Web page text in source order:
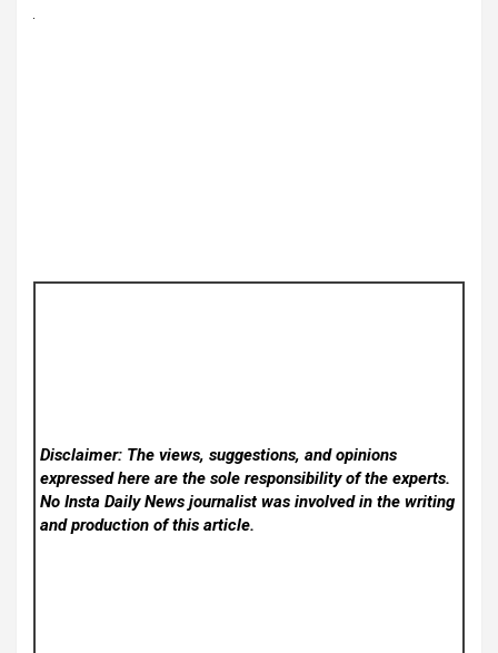
Disclaimer: The views, suggestions, and opinions
expressed here are the sole responsibility of the experts.
No Insta Daily Newsjournalist was involved in the writing
and production of this article.